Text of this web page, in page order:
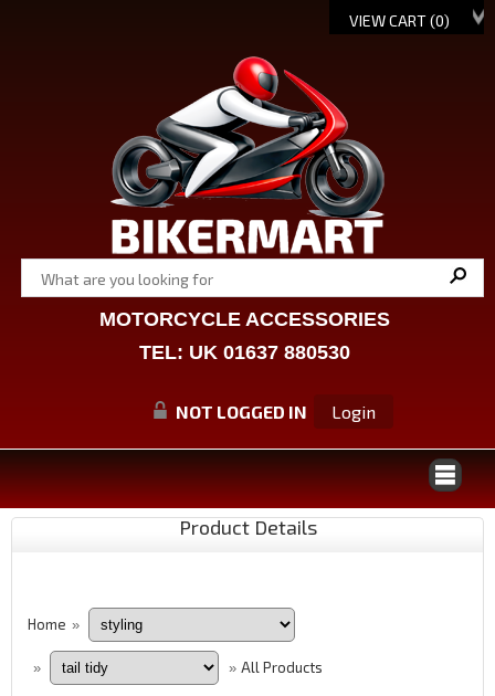
VIEW CART (0)
MOTORCYCLE ACCESSORIES
TEL: UK 01637 880530
NOT LOGGED IN Login
Product Details
Home »
» » All Products